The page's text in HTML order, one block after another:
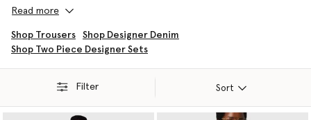
innovative, luxury materials. Each luxury skirt is crafted with the
delivering refined silhouettes that transition seamlessly from day
to evening dressing.
crafted for an effortless fit, while maxi styles are cut from
with delicate lace trims.
Read more
Shop Trousers
Shop Designer Denim
Shop Two Piece Designer Sets
Filter Sort